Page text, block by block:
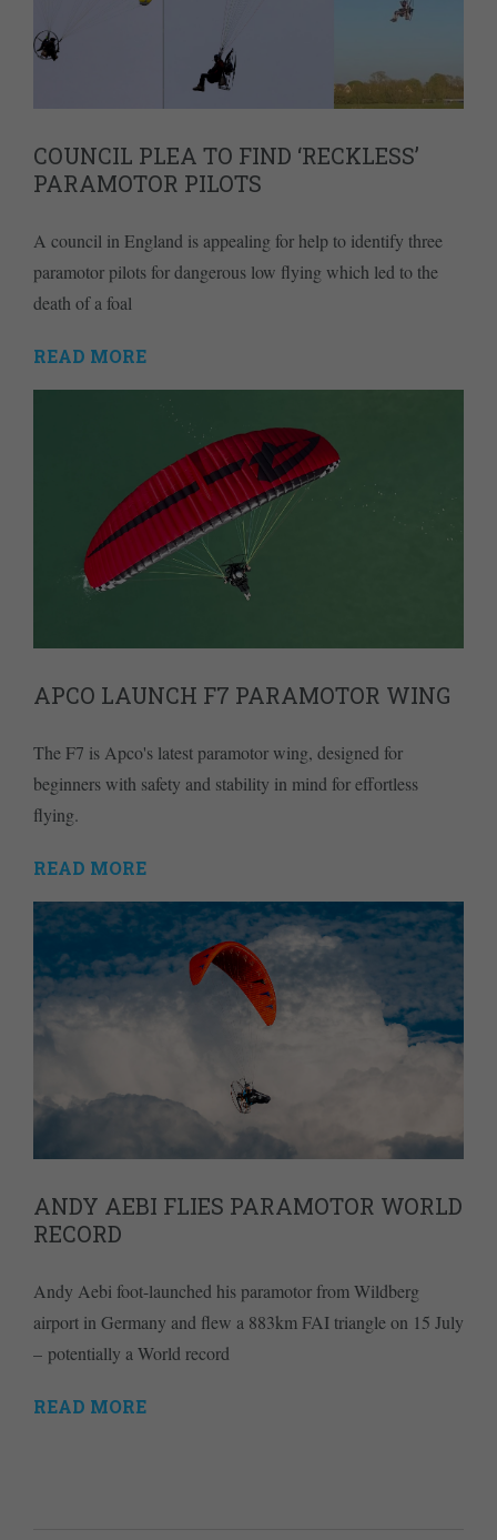
COUNCIL PLEA TO FIND ‘RECKLESS’
PARAMOTOR PILOTS
A council in England is appealing for help to identify three
paramotor pilots for dangerous low flying which led to the
death of a foal
READ MORE
APCO LAUNCH F7 PARAMOTOR WING
The F7 is Apco's latest paramotor wing, designed for
beginners with safety and stability in mind for effortless
flying.
READ MORE
ANDY AEBI FLIES PARAMOTOR WORLD
RECORD
Andy Aebi foot-launched his paramotor from Wildberg
airport in Germany and flew a 883km FAI triangle on 15 July
– potentially a World record
READ MORE